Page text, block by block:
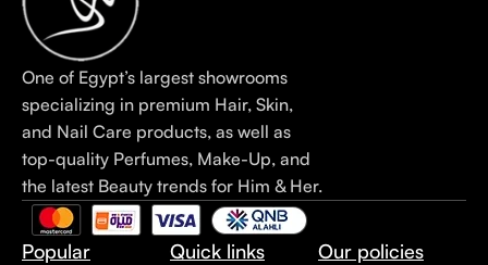
One of Egypt’s largest showrooms
specializing in premium Hair, Skin,
and Nail Care products, as well as
top-quality Perfumes, Make-Up, and
the latest Beauty trends for Him & Her.
Popular
Quick links Our policies